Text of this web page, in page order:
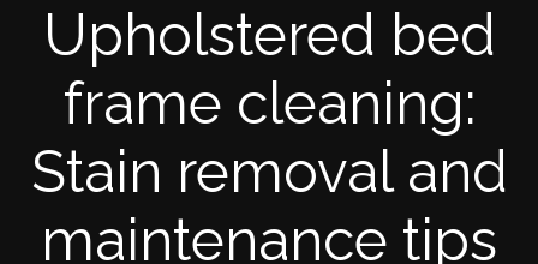
Upholstered bed
frame cleaning:
Stain removal and
maintenance tips